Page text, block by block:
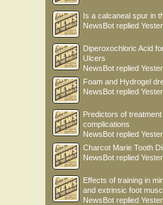
Is a calcaneal spur in
NewsBot replied
Diperoxochloric Acid
Ulcers
NewsBot replied
Foam and Hydrogel
NewsBot replied
Predictors of
complications
NewsBot replied
Charcot Marie Tooth
NewsBot replied
Effects of training in
and extrinsic foot
NewsBot replied